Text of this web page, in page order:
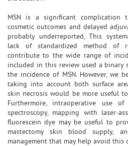
MSN is a significant
cosmetic outcomes and delayed
probably underreported, This
lack of standardized method of
contribute to the wide range of
included in this review used a binary
the incidence of MSN. However, we
taking into account both surface
skin necrosis would be more useful
Furthermore, intraoperative use
spectroscopy, mapping with laser-
fluorescein dye may be useful to
mastectomy skin blood supply,
management that may help avoid this